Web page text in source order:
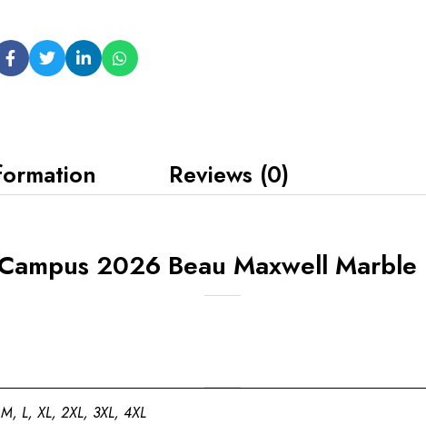
Reviews (0)
2026 Beau Maxwell
L, XL, 2XL, 3XL, 4XL